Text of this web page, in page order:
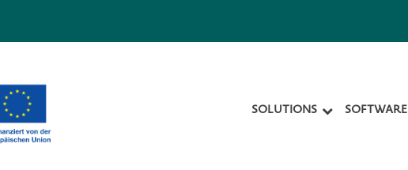
SOLUTIONS SOFTWARE